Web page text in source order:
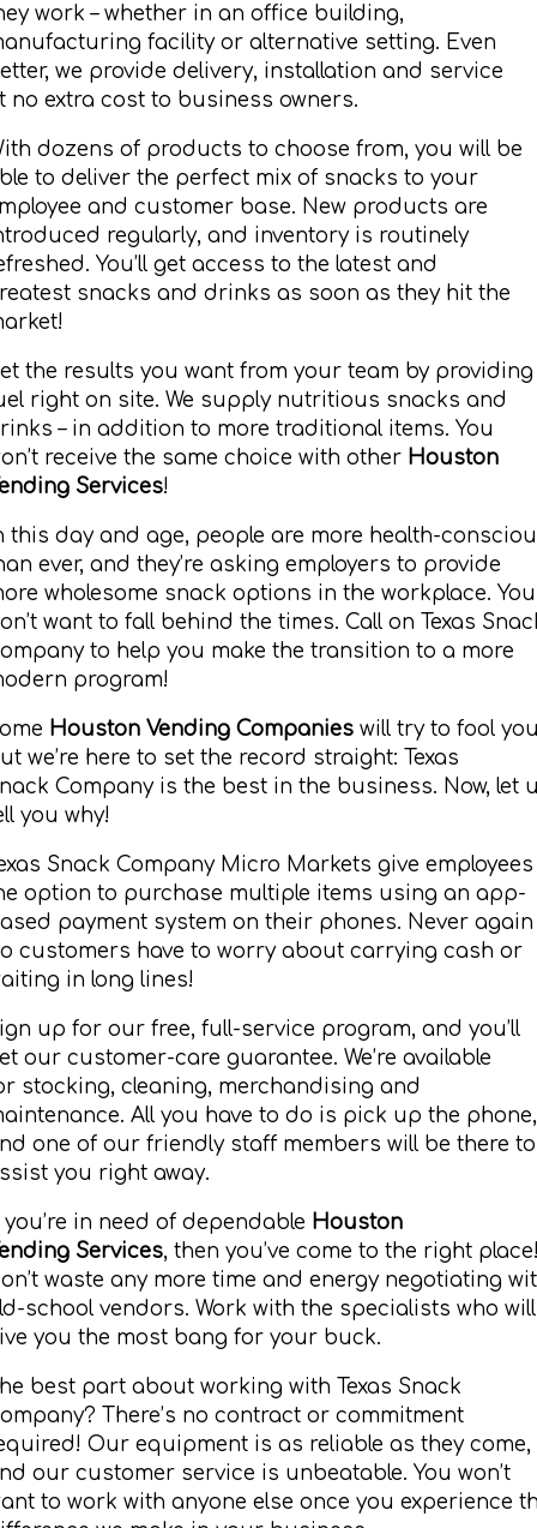
work – whether in an office building,
facility or alternative setting. Even
we provide delivery, installation and service
no extra cost to business owners.
dozens of products to choose from, you will be
to deliver the perfect mix of snacks to your
and customer base. New products are
regularly, and inventory is routinely
You’ll get access to the latest and
snacks and drinks as soon as they hit the
the results you want from your team by providing
right on site. We supply nutritious snacks and
– in addition to more traditional items. You
receive the same choice with other Houston
Services!
this day and age, people are more health-
ever, and they’re asking employers to provide
wholesome snack options in the workplace. You
want to fall behind the times. Call on Texas
to help you make the transition to a more
program!
Houston Vending Companies will try to fool
we’re here to set the record straight: Texas
Company is the best in the business. Now, let
you why!
Snack Company Micro Markets give employees
option to purchase multiple items using an app-
payment system on their phones. Never again
customers have to worry about carrying cash or
in long lines!
up for our free, full-service program, and you’ll
our customer-care guarantee. We’re available
stocking, cleaning, merchandising and
All you have to do is pick up the phone,
one of our friendly staff members will be there to
you right away.
you’re in need of dependable Houston
Services, then you’ve come to the right
waste any more time and energy negotiating
school vendors. Work with the specialists who will
you the most bang for your buck.
best part about working with Texas Snack
There’s no contract or commitment
Our equipment is as reliable as they come,
our customer service is unbeatable. You won’t
to work with anyone else once you experience